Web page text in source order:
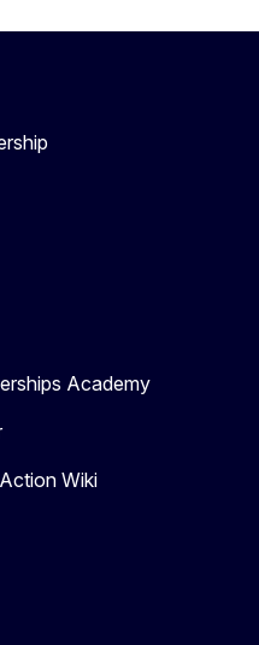
Academy
Wiki